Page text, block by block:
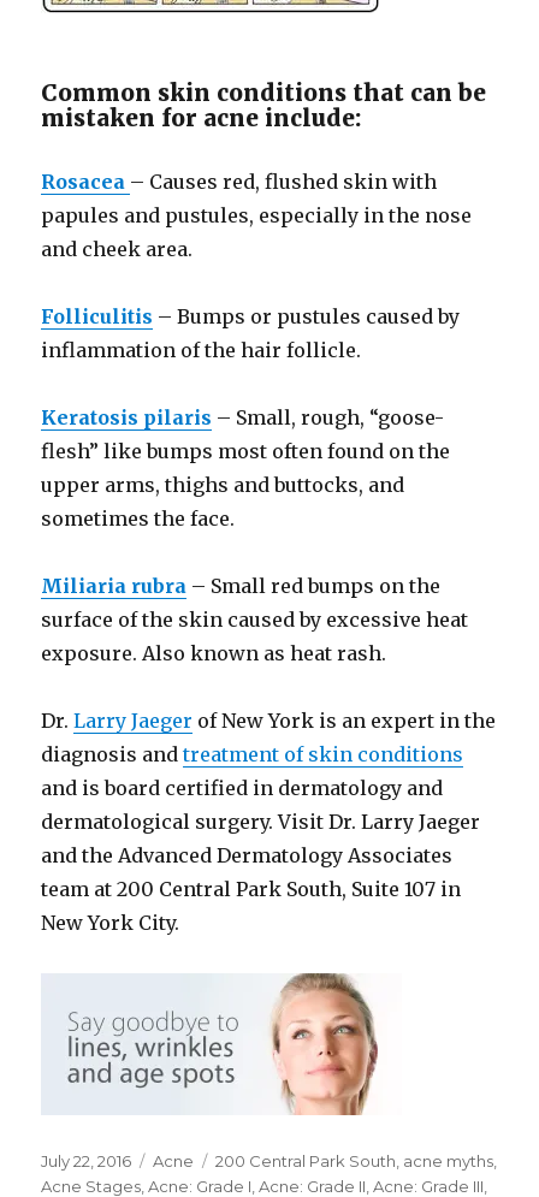
Common skin conditions that can be
mistaken for acne include:
Rosacea – Causes red, flushed skin with
papules and pustules, especially in the nose
and cheek area.
Folliculitis – Bumps or pustules caused by
inflammation of the hair follicle.
Keratosis pilaris – Small, rough, “goose-
flesh” like bumps most often found on the
upper arms, thighs and buttocks, and
sometimes the face.
Miliaria rubra – Small red bumps on the
surface of the skin caused by excessive heat
exposure. Also known as heat rash.
Dr.Larry Jaeger of New York is an expert in the
diagnosis andtreatment of skin conditions
and is board certified in dermatology and
dermatological surgery. Visit Dr. Larry Jaeger
and the Advanced Dermatology Associates
team at 200 Central Park South, Suite 107 in
New York City.
Posted
on
July 22, 2016 Categories
Acne Tags
200 Central Park South acne myths
Acne Stages ,Acne: Grade I ,Acne: Grade II ,Acne: Grade III